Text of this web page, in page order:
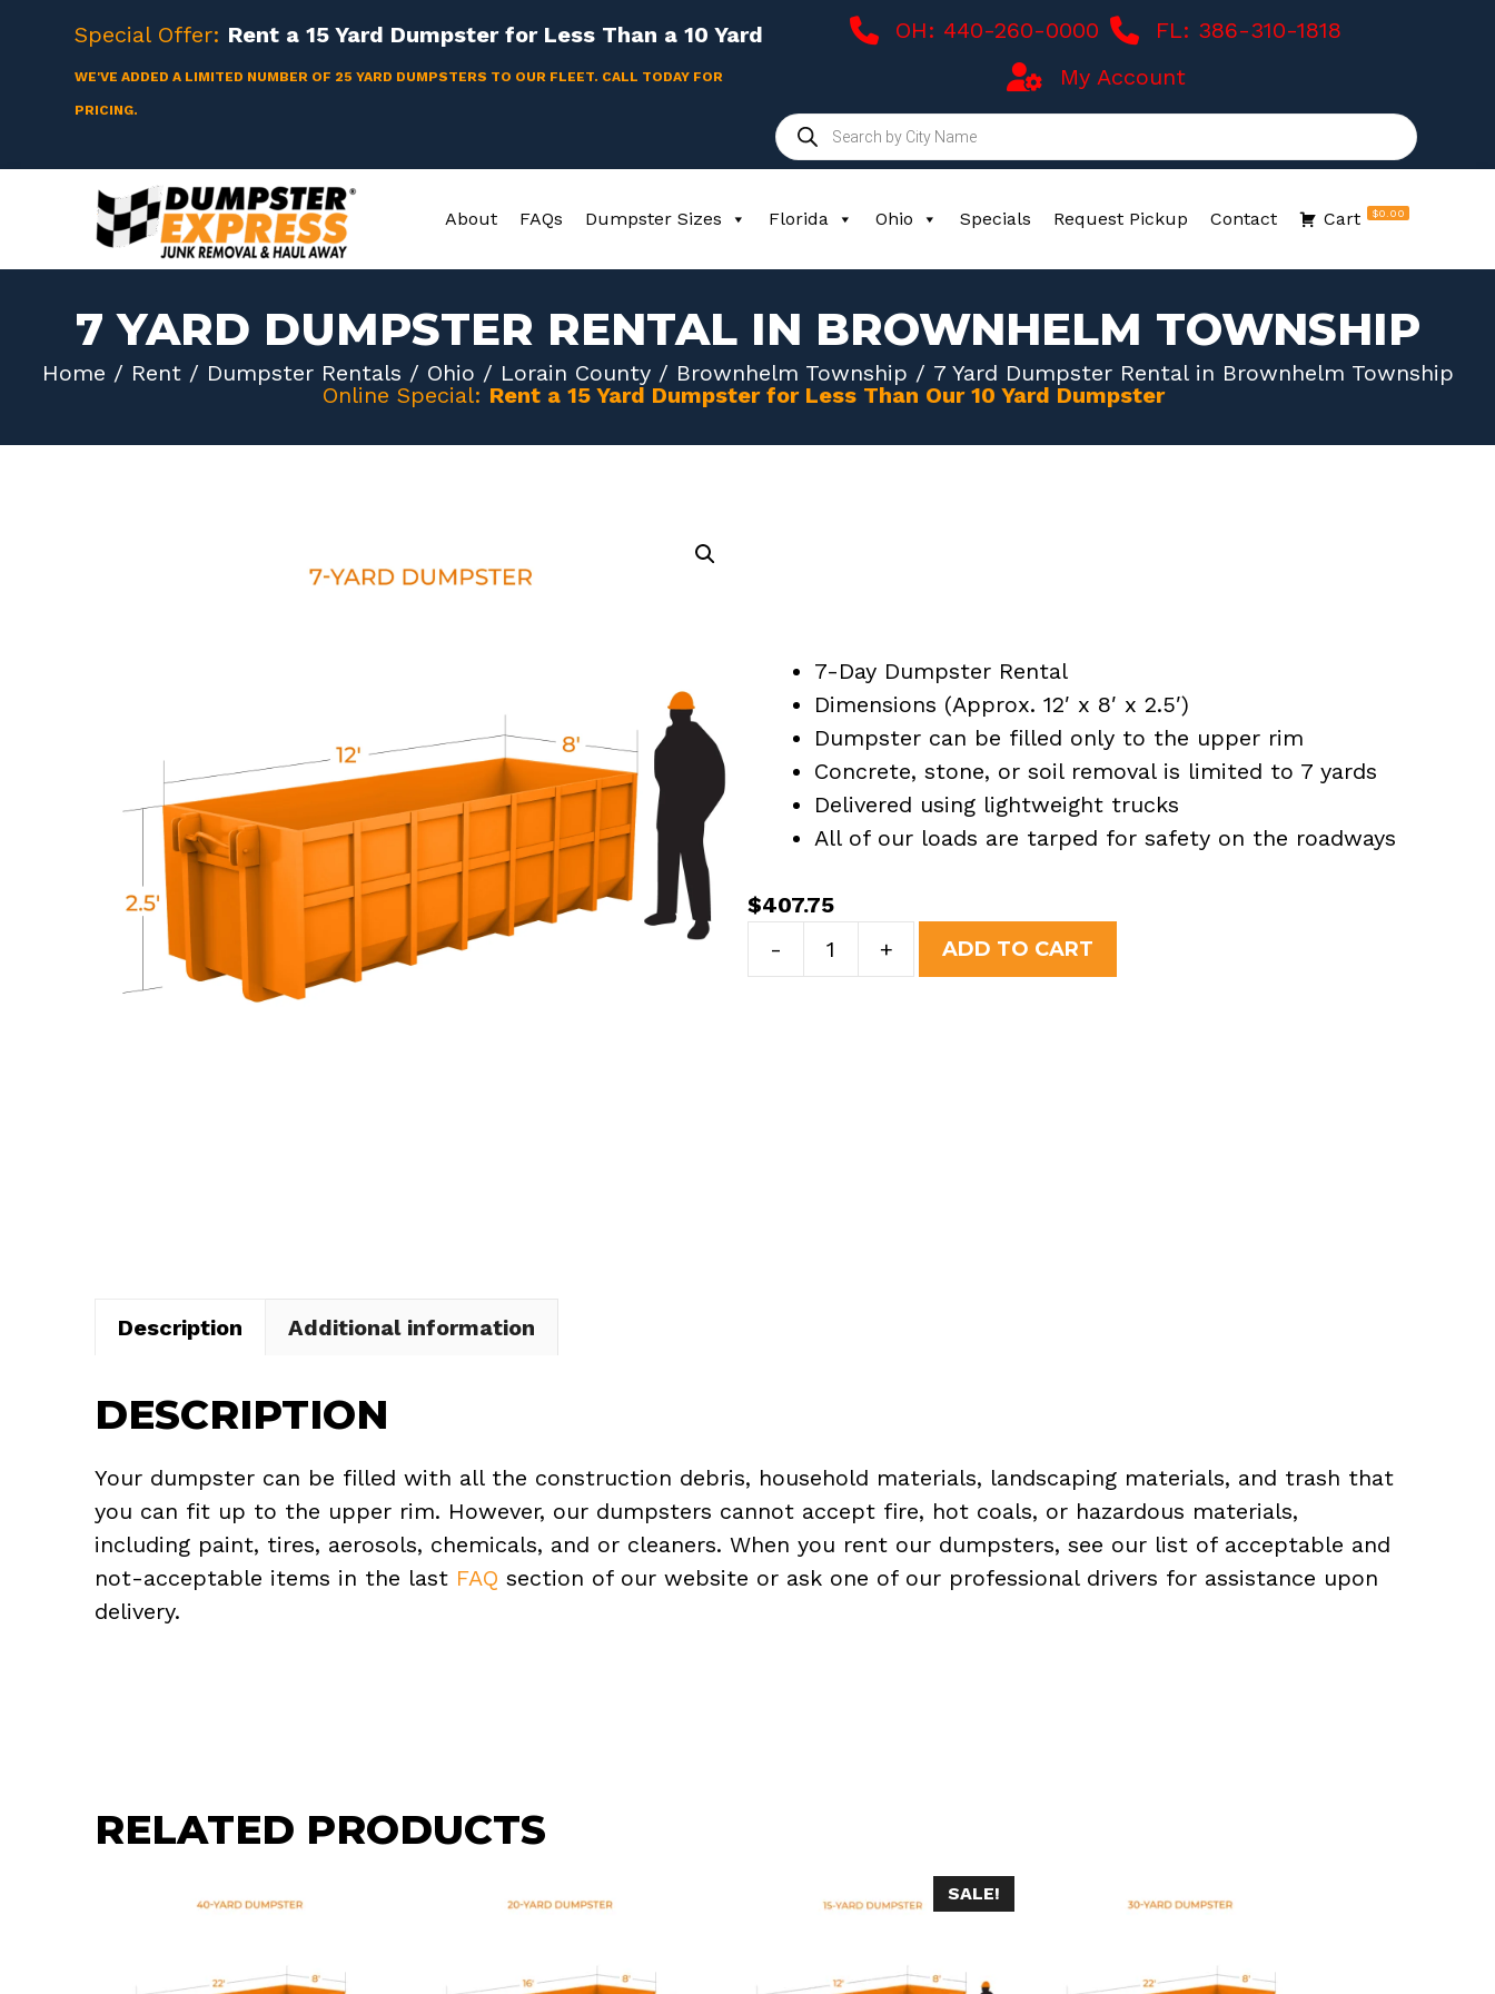
content
Special Offer: Rent a15 Yard Dumpster for Less Than a 10 Yard
WE'VE ADDED A LIMITED NUMBER OF 25 YARD DUMPSTERS TO OUR FLEET. CALL TODAY FOR
PRICING.
OH: 440-260-0000
FL: 386-310-1818
My Account
Products
search
About FAQs Dumpster Sizes Florida Ohio Specials Request Pickup Contact Cart $0.00
7 YARD DUMPSTER RENTAL IN BROWNHELM TOWNSHIP
Home / Rent/ Dumpster Rentals / Ohio / Lorain County/ Brownhelm Township / 7 Yard Dumpster Rental in Brownhelm Township
Online Special: Rent a 15 Yard Dumpster for Less Than Our 10 Yard Dumpster
7-Day Dumpster Rental
Dimensions (Approx. 12′ x 8′ x 2.5′)
Dumpster can be filled only to the upper rim
Concrete, stone, or soil removal is limited to 7 yards
Delivered using lightweight trucks
All of our loads are tarped for safety on the roadways
$407.75
-
Yard
+ ADD TO CART
Description Additional information
DESCRIPTION
Your dumpster can be filled with all the construction debris, household materials, landscaping materials, and trash that
you can fit up to the upper rim. However, our dumpsters cannot accept fire, hot coals, or hazardous materials,
including paint, tires, aerosols, chemicals, and or cleaners. When you rent our dumpsters, see our list of acceptable and
not-acceptable items in the last FAQ section of our website or ask one of our professional drivers for assistance upon
delivery.
RELATED PRODUCTS
SALE!